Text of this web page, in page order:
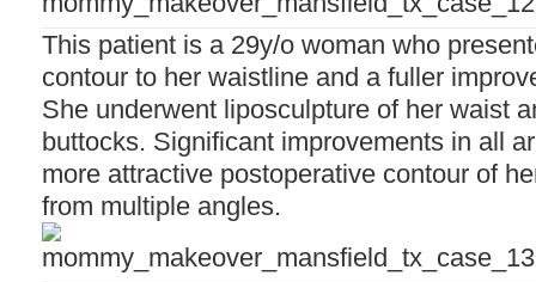
This patient is a 29y/o woman who
contour to her waistline and a fuller
She underwent liposculpture of her waist
buttocks. Significant improvements in all
more attractive postoperative contour of
from multiple angles.